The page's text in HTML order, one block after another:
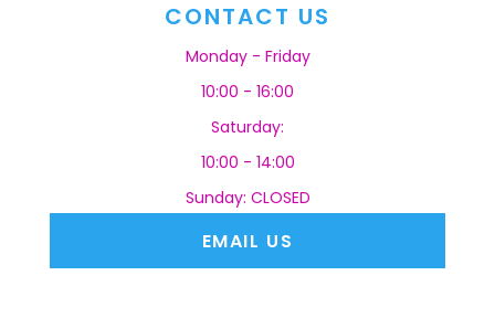
CONTACT US
Monday - Friday
10:00 - 16:00
Saturday:
10:00 - 14:00
Sunday: CLOSED
EMAIL US